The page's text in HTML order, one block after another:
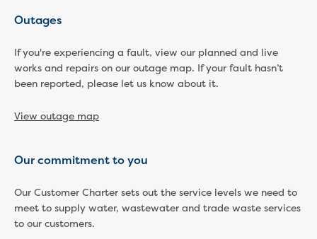
Trees and your pipes
Overflow relief gully
Pressure sewer systems
Commercial trade waste
Water rebates for non-profits
Metered standpipe program
Backflow prevention
Outages
If you're experiencing a fault, view our planned and live
works and repairs on our outage map. If your fault hasn’t
been reported, please let us know about it.
View outage map
Our commitment to you
Our Customer Charter sets out the service levels we need to
meet to supply water, wastewater and trade waste services
to our customers.